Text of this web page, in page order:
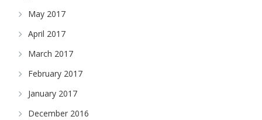
May 2017
April 2017
March 2017
February 2017
January 2017
December 2016